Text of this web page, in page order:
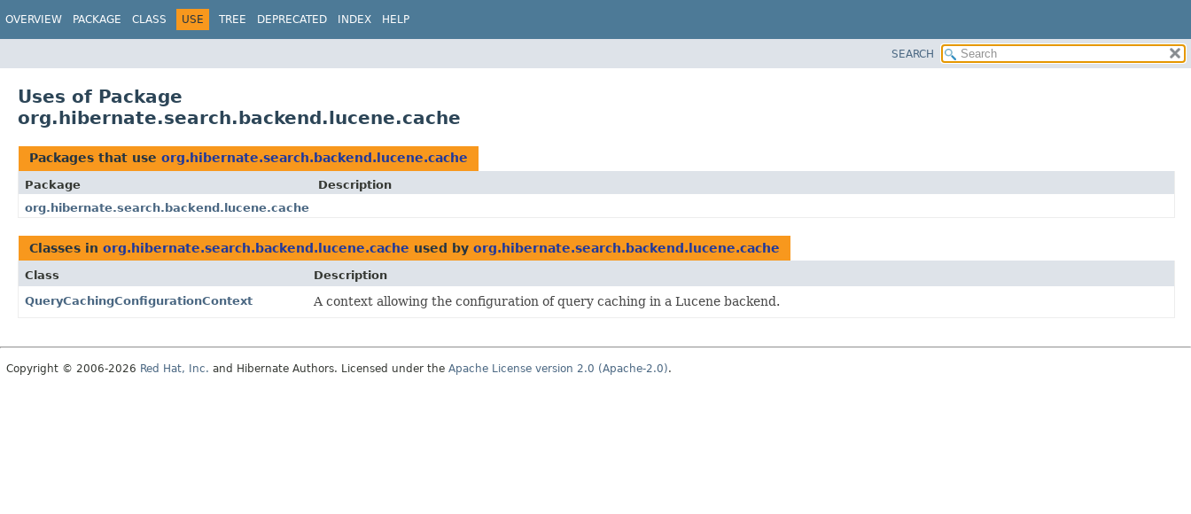
OVERVIEW PACKAGE CLASS USE TREE DEPRECATED INDEX HELP
SEARCH
Uses of Package
org.hibernate.search.backend.lucene.cache
Packages that use org.hibernate.search.backend.lucene.cache
Package
Description
org.hibernate.search.backend.lucene.cache
Classes in org.hibernate.search.backend.lucene.cache used by org.hibernate.search.backend.lucene.cache
Class
Description
QueryCachingConfigurationContext
A context allowing the configuration of query caching in a Lucene backend.
Copyright © 2006-2026 Red Hat, Inc. and Hibernate Authors. Licensed under the Apache License version 2.0 (Apache-2.0).